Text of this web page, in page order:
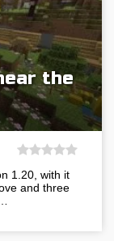
the
1.20, with it
and three